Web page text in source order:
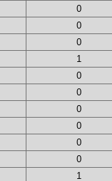
0
0
0
1
0
0
0
0
0
0
1